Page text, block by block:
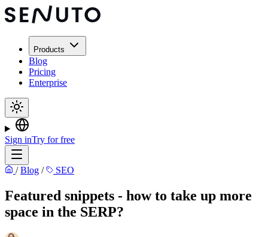
Products
Blog
Pricing
Enterprise
Sign inTry for free
/ Blog / SEO
Featured snippets - how to take up more
space in the SERP?